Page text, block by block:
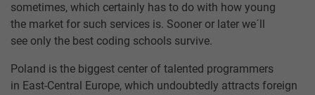
sometimes, which certainly has to do with how young
the market for such services is. Sooner or later we´ll
see only the best coding schools survive.
Poland is the biggest center of talented programmers
in East-Central Europe, which undoubtedly attracts foreign